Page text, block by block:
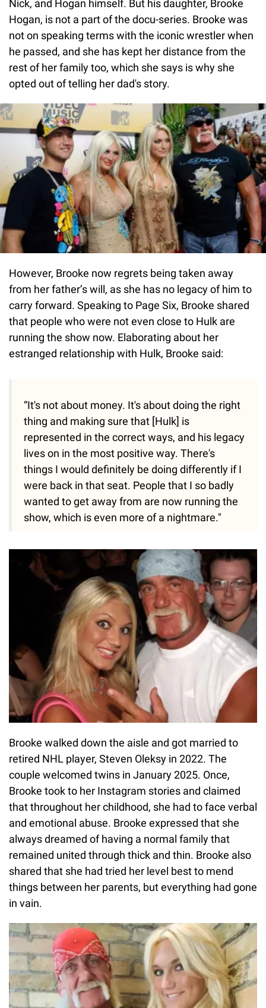
Nick, and Hogan himself. But his daughter, Brooke
Hogan, is not a part of the docu-series. Brooke was
not on speaking terms with the iconic wrestler when
he passed, and she has kept her distance from the
rest of her family too, which she says is why she
opted out of telling her dad's story.
However, Brooke now regrets being taken away
from her father’s will, as she has no legacy of him to
carry forward. Speaking to Page Six, Brooke shared
that people who were not even close to Hulk are
running the show now. Elaborating about her
estranged relationship with Hulk, Brooke said:
“It's not about money. It's about doing the right
thing and making sure that [Hulk] is
represented in the correct ways, and his legacy
lives on in the most positive way. There's
things I would definitely be doing differently if I
were back in that seat. People that I so badly
wanted to get away from are now running the
show, which is even more of a nightmare."
Brooke walked down the aisle and got married to
retired NHL player, Steven Oleksy in 2022. The
couple welcomed twins in January 2025. Once,
Brooke took to her Instagram stories and claimed
that throughout her childhood, she had to face verbal
and emotional abuse. Brooke expressed that she
always dreamed of having a normal family that
remained united through thick and thin. Brooke also
shared that she had tried her level best to mend
things between her parents, but everything had gone
in vain.